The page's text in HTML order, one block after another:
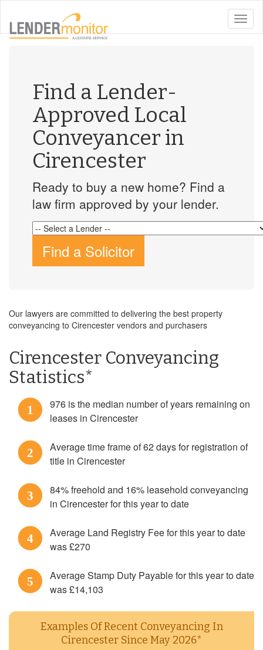
toggle
Find a Lender-
Approved Local
Conveyancer in
Cirencester
Ready to buy a new home? Find a
law firm approved by your lender.
Find a Solicitor
Our lawyers are committed to delivering the best property
conveyancing to Cirencester vendors and purchasers
Cirencester Conveyancing
Statistics*
1
976 is the median number of years remaining on
leases in Cirencester
2
Average time frame of 62 days for registration of
title in Cirencester
3
84% freehold and 16% leasehold conveyancing
in Cirencester for this year to date
4
Average Land Registry Fee for this year to date
was £270
5
Average Stamp Duty Payable for this year to date
was £14,103
Examples Of Recent Conveyancing In
Cirencester Since May 2026*